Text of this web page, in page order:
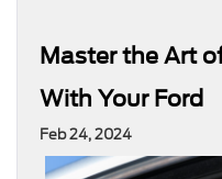
Master the Art
With Your Ford
Feb 24, 2024